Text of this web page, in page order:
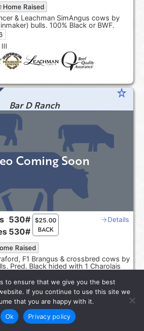
Home Raised
& Leachman SimAngus cows by
bulls. 100% Black or BWF.
star_rate
Bar D Ranch
530#
530#
$25.00
BACK
Details
Raised
F1 Brangus & crossbred cows by
Pred. Black hided with 1 Charolais
Smith
Coming Soon
to ensure that we give you the best
If you continue to use this site we
that you are happy with it.
Ok
Privacy policy